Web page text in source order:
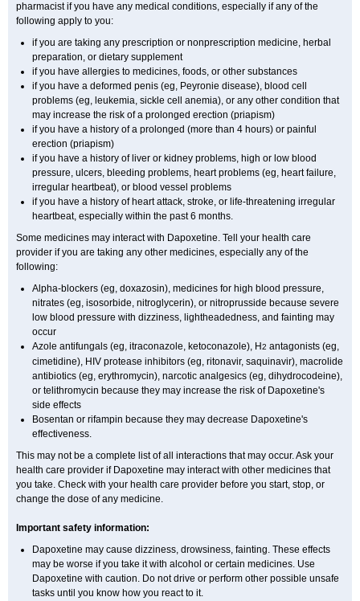
pharmacist if you have any medical conditions, especially if any of the
following apply to you:
if you are taking any prescription or nonprescription medicine, herbal
preparation, or dietary supplement
if you have allergies to medicines, foods, or other substances
if you have a deformed penis (eg, Peyronie disease), blood cell
problems (eg, leukemia, sickle cell anemia), or any other condition that
may increase the risk of a prolonged erection (priapism)
if you have a history of a prolonged (more than 4 hours) or painful
erection (priapism)
if you have a history of liver or kidney problems, high or low blood
pressure, ulcers, bleeding problems, heart problems (eg, heart failure,
irregular heartbeat), or blood vessel problems
if you have a history of heart attack, stroke, or life-threatening irregular
heartbeat, especially within the past 6 months.
Some medicines may interact with Dapoxetine. Tell your health care
provider if you are taking any other medicines, especially any of the
following:
Alpha-blockers (eg, doxazosin), medicines for high blood pressure,
nitrates (eg, isosorbide, nitroglycerin), or nitroprusside because severe
low blood pressure with dizziness, lightheadedness, and fainting may
occur
Azole antifungals (eg, itraconazole, ketoconazole), H2 antagonists (eg,
cimetidine), HIV protease inhibitors (eg, ritonavir, saquinavir), macrolide
antibiotics (eg, erythromycin), narcotic analgesics (eg, dihydrocodeine),
or telithromycin because they may increase the risk of Dapoxetine's
side effects
Bosentan or rifampin because they may decrease Dapoxetine's
effectiveness.
This may not be a complete list of all interactions that may occur. Ask your
health care provider if Dapoxetine may interact with other medicines that
you take. Check with your health care provider before you start, stop, or
change the dose of any medicine.
Important safety information:
Dapoxetine may cause dizziness, drowsiness, fainting. These effects
may be worse if you take it with alcohol or certain medicines. Use
Dapoxetine with caution. Do not drive or perform other possible unsafe
tasks until you know how you react to it.